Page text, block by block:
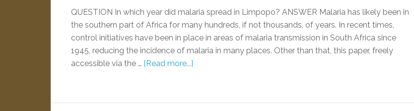
QUESTION In which year did malaria spread in Limpopo? ANSWER Malaria has likely been in
the southern part of Africa for many hundreds, if not thousands, of years. In recent times,
control initiatives have been in place in areas of malaria transmission in South Africa since
1945, reducing the incidence of malaria in many places. Other than that, this paper, freely
accessible via the … [Read more...]